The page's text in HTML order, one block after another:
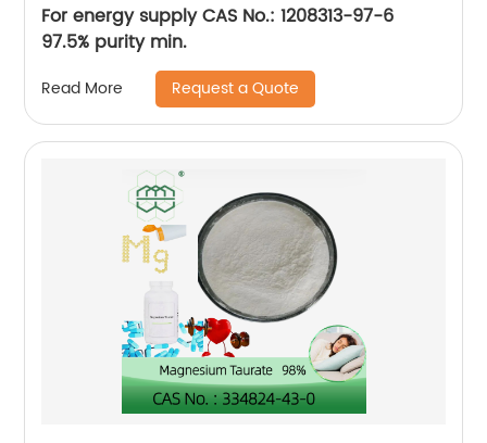
For energy supply CAS No.: 1208313-97-6
97.5% purity min.
Read More Request a Quote